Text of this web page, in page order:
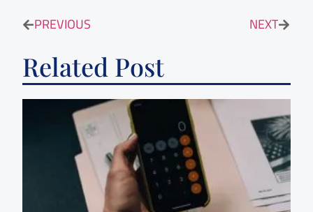
PREVIOUS NEXT
Related Post